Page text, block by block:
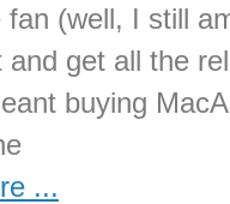
fan (well, I still
and get all the
buying
...